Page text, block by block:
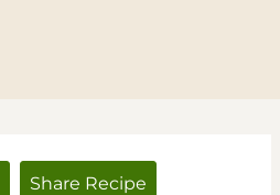
Share Recipe